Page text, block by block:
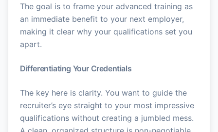
The goal is to frame your advanced training as
an immediate benefit to your next employer,
making it clear why your qualifications set you
apart.
Differentiating Your Credentials
The key here is clarity. You want to guide the
recruiter’s eye straight to your most impressive
qualifications without creating a jumbled mess.